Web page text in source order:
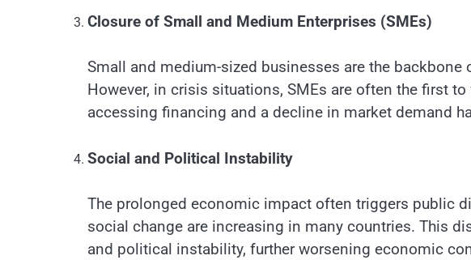
Closure of Small and Medium Enterprises (SMEs)
Small and medium-sized businesses are the
However, in crisis situations, SMEs are often the first
accessing financing and a decline in market demand
Social and Political Instability
The prolonged economic impact often triggers public
social change are increasing in many countries. This
and political instability, further worsening economic